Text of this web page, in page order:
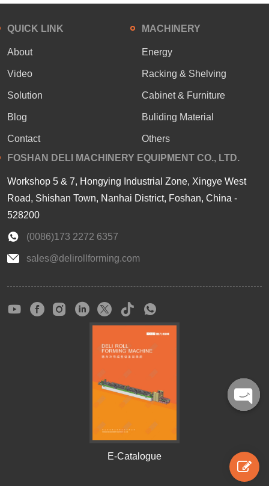
QUICK LINK
About
Video
Solution
Blog
Contact
MACHINERY
Energy
Racking & Shelving
Cabinet & Furniture
Buliding Material
Others
FOSHAN DELI MACHINERY EQUIPMENT CO., LTD.
Workshop 5 & 7, Hongying Industrial Zone, Xingye West
Road, Shishan Town, Nanhai District, Foshan, China -
528200
(0086)173 2272 6357
sales@delirollforming.com
E-Catalogue